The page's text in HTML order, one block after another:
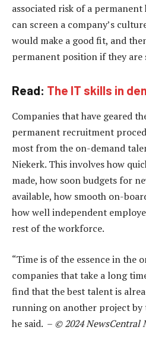
associated risk of a
can screen a company’s
would make a good fit, and
permanent position if they are
Read: The IT skills in
Companies that have geared
permanent recruitment
most from the on-demand
Niekerk. This involves how
made, how soon budgets for
available, how smooth on-
how well independent
rest of the workforce.
“Time is of the essence in the
companies that take a long
find that the best talent is
running on another project by
he said. – © 2024 NewsCentral